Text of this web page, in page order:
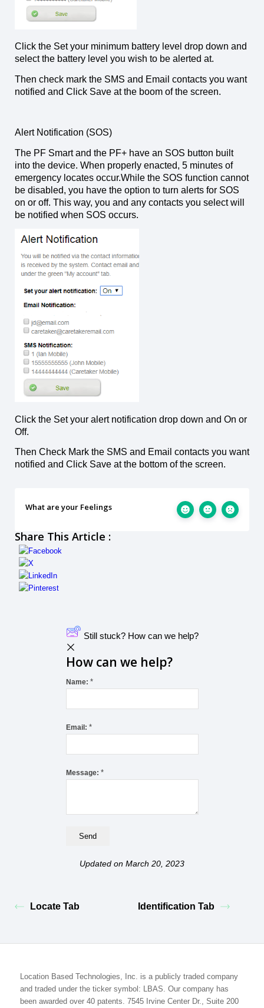
Click the Set your minimum battery level drop down and
select the battery level you wish to be alerted at.
Then check mark the SMS and Email contacts you want
notified and Click Save at the boom of the screen.
Alert Notification (SOS)
The PF Smart and the PF+ have an SOS button built
into the device. When properly enacted, 5 minutes of
emergency locates occur.While the SOS function cannot
be disabled, you have the option to turn alerts for SOS
on or off. This way, you and any contacts you select will
be notified when SOS occurs.
Click the Set your alert notification drop down and On or
Off.
Then Check Mark the SMS and Email contacts you want
notified and Click Save at the bottom of the screen.
What are your Feelings
Share This Article :
Still stuck? How can we help?
How can we help?
Name: *
Email: *
Message: *
Updated on March 20, 2023
Locate Tab Identification Tab
Location Based Technologies, Inc. is a publicly traded company
and traded under the ticker symbol: LBAS. Our company has
been awarded over 40 patents. 7545 Irvine Center Dr., Suite 200